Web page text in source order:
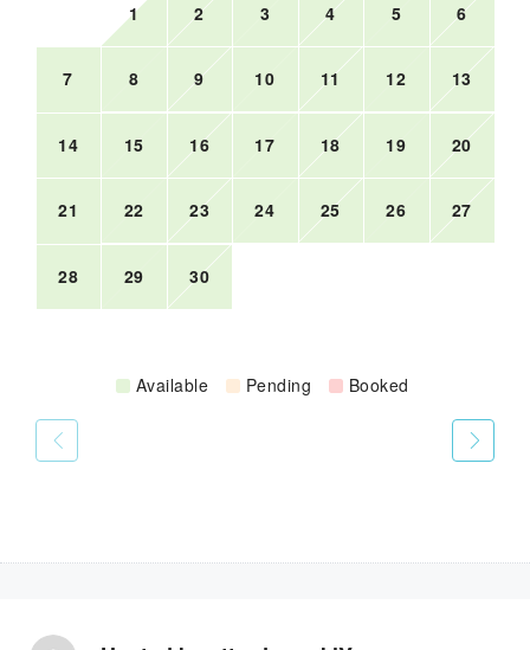
1 2 3 4 5 6
7 8 9 10 11 12 13
14 15 16 17 18 19 20
21 22 23 24 25 26 27
28 29 30
Available Pending Booked